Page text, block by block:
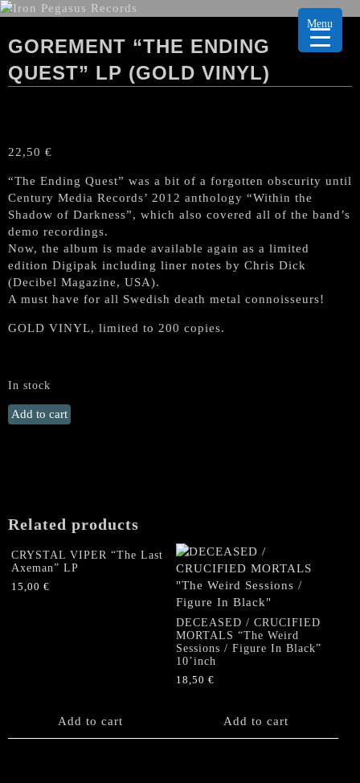
GOREMENT “THE ENDING
QUEST” LP (GOLD VINYL)
22,50 €
“The Ending Quest” was a bit of a forgotten obscurity until
Century Media Records’ 2012 anthology “Within the
Shadow of Darkness”, which also covered all of the band’s
demo recordings.
Now, the album is made available again as a limited
edition Digipak including liner notes by Chris Dick
(Decibel Magazine, USA).
A must have for all Swedish death metal connoisseurs!
GOLD VINYL, limited to 200 copies.
In stock
GOREMENT
"The
quantity
Add to cart
Related products
CRYSTAL VIPER “The Last
Axeman” LP
15,00 €
Add to cart
DECEASED / CRUCIFIED
MORTALS “The Weird
Sessions / Figure In Black”
10’inch
18,50€
Add to cart
Menu